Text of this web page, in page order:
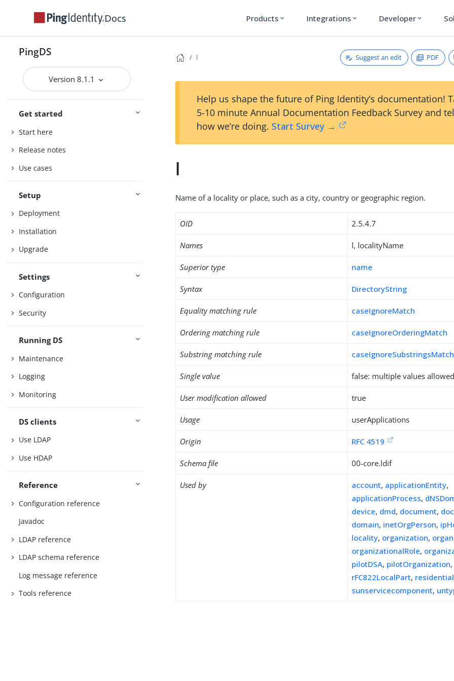
Docs Products expand_more Integrations expand_more Developer expand_more
PingDS
Version 8.1.1
Get started
Start here
Release notes
Use cases
Setup
Deployment
Installation
Upgrade
Settings
Configuration
Security
Running DS
Maintenance
Logging
Monitoring
DS clients
Use LDAP
Use HDAP
Reference
Configuration reference
Javadoc
LDAP reference
LDAP schema reference
Log message reference
Tools reference
l Suggest an edit PDF
Help us shape the future of Ping Identity’s documentation!
5-10 minute Annual Documentation Feedback Survey and
how we’re doing. Start Survey →
l
Name of a locality or place, such as a city, country or geographic region.
OID 2.5.4.7
Names l, localityName
Superior type name
Syntax DirectoryString
Equality matching rule caseIgnoreMatch
Ordering matching rule caseIgnoreOrderingMatch
Substring matching rule caseIgnoreSubstringsMatch
Single value false: multiple values
User modification allowed true
Usage userApplications
Origin RFC 4519
Schema file 00-core.ldif
Used by account, applicationEntity,
applicationProcess,
device, dmd, document,
domain, inetOrgPerson,
locality, organization,
organizationalRole,
pilotDSA, pilotOrganization,
rFC822LocalPart,
sunservicecomponent,